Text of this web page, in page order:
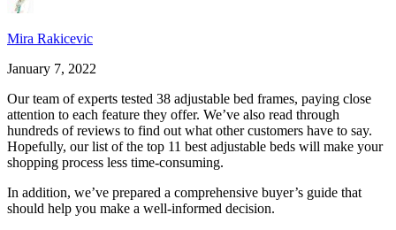
Mira Rakicevic
January 7, 2022
Our team of experts tested 38 adjustable bed frames, paying close
attention to each feature they offer. We’ve also read through
hundreds of reviews to find out what other customers have to say.
Hopefully, our list of the top 11 best adjustable beds will make your
shopping process less time-consuming.
In addition, we’ve prepared a comprehensive buyer’s guide that
should help you make a well-informed decision.